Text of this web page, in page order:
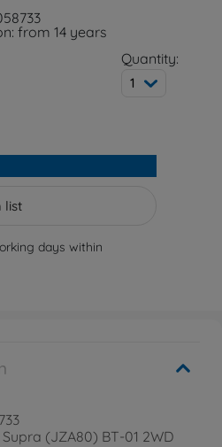
from 14 years
Quantity:
1
list
days within
(JZA80) BT-01 2WD